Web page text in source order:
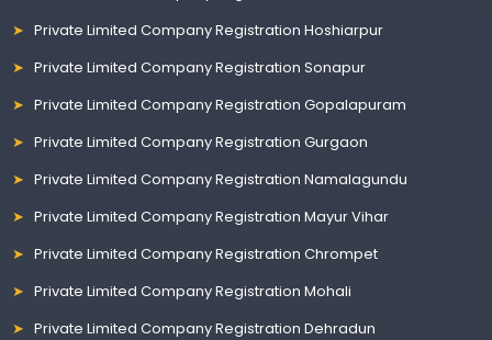
Private Limited Company Registration Hoshiarpur
Private Limited Company Registration Sonapur
Private Limited Company Registration Gopalapuram
Private Limited Company Registration Gurgaon
Private Limited Company Registration Namalagundu
Private Limited Company Registration Mayur Vihar
Private Limited Company Registration Chrompet
Private Limited Company Registration Mohali
Private Limited Company Registration Dehradun